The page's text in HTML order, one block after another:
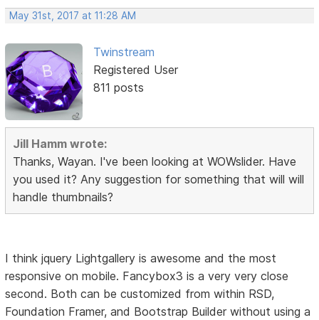
May 31st, 2017 at 11:28 AM
Twinstream
Registered User
811 posts
Jill Hamm wrote:
Thanks, Wayan. I've been looking at WOWslider. Have
you used it? Any suggestion for something that will will
handle thumbnails?
I think jquery Lightgallery is awesome and the most
responsive on mobile. Fancybox3 is a very very close
second. Both can be customized from within RSD,
Foundation Framer, and Bootstrap Builder without using a